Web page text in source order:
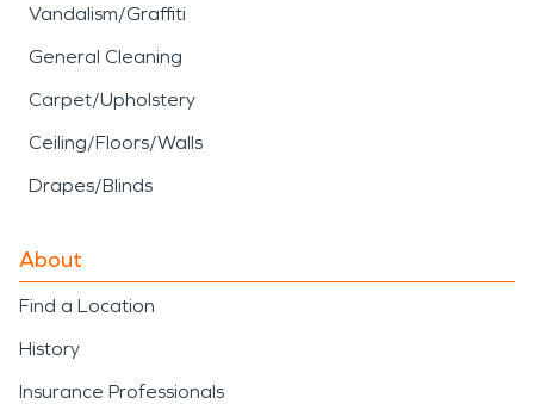
Vandalism/Graffiti
General Cleaning
Carpet/Upholstery
Ceiling/Floors/Walls
Drapes/Blinds
About
Find a Location
History
Insurance Professionals